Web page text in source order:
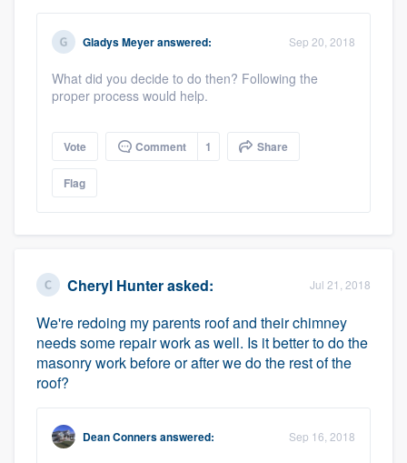
Gladys Meyeranswered: Sep 20, 2018
What did you decide to do then? Following the
proper process would help.
Vote Comment 1 Share
Flag
Cheryl Hunterasked: Jul 21, 2018
We're redoing my parents roof and their chimney
needs some repair work as well. Is it better to do the
masonry work before or after we do the rest of the
roof?
Dean Connersanswered: Sep 16, 2018